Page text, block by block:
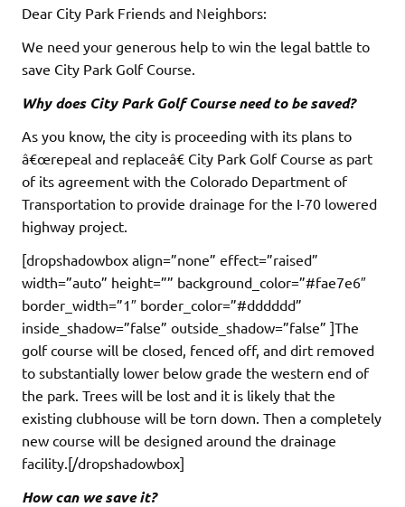
Dear City Park Friends and Neighbors:
We need your generous help to win the legal battle to
save City Park Golf Course.
Why does City Park Golf Course need to be saved?
As you know, the city is proceeding with its plans to
â€œrepeal and replaceâ€ City Park Golf Course as part
of its agreement with the Colorado Department of
Transportation to provide drainage for the I-70 lowered
highway project.
[dropshadowbox align=”none” effect=”raised”
width=”auto” height=”” background_color=”#fae7e6″
border_width=”1″ border_color=”#dddddd”
inside_shadow=”false” outside_shadow=”false” ]The
golf course will be closed, fenced off, and dirt removed
to substantially lower below grade the western end of
the park. Trees will be lost and it is likely that the
existing clubhouse will be torn down. Then a completely
new course will be designed around the drainage
facility.[/dropshadowbox]
How can we save it?